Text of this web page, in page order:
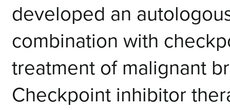
developed an
combination with
treatment of malignant
Checkpoint inhibitor